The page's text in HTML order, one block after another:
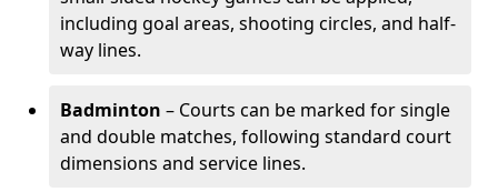
including goal areas, shooting circles, and half-
way lines.
Badminton – Courts can be marked for single
and double matches, following standard court
dimensions and service lines.